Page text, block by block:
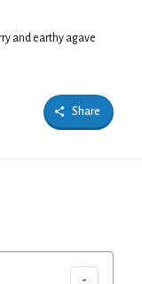
and earthy agave
Share
-